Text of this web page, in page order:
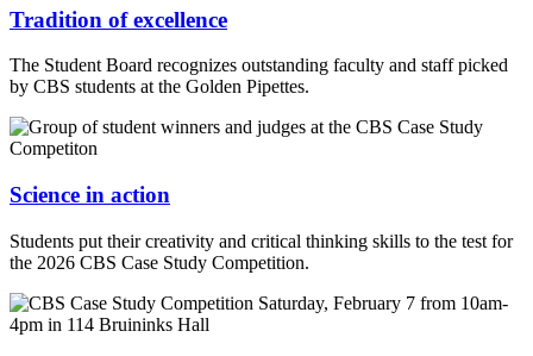
Tradition of excellence
The Student Board recognizes outstanding faculty and staff picked
by CBS students at the Golden Pipettes.
Science in action
Students put their creativity and critical thinking skills to the test for
the 2026 CBS Case Study Competition.